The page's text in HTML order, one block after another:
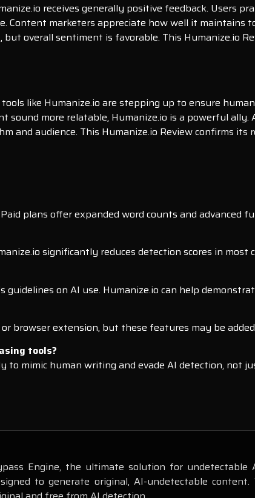
receives generally positive feedback. Users
Content marketers appreciate how well it
overall sentiment is favorable. This Humanize.io
like Humanize.io are stepping up to ensure
sound more relatable, Humanize.io is a powerful
and audience. This Humanize.io Review confirms
plans offer expanded word counts and advanced
significantly reduces detection scores in most
on AI use. Humanize.io can help
browser extension, but these features may be
tools?
to mimic human writing and evade AI detection, not
Engine, the ultimate solution for
to generate original, AI-undetectable